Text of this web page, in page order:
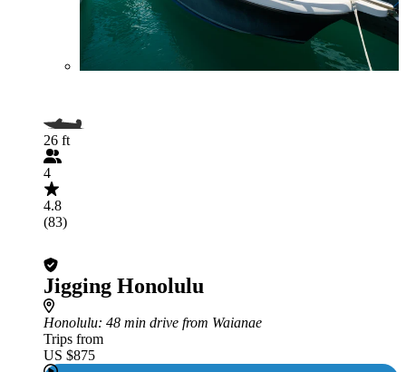
26 ft
4
4.8
(83)
Jigging Honolulu
Honolulu: 48 min drive from Waianae
Trips from
US $875